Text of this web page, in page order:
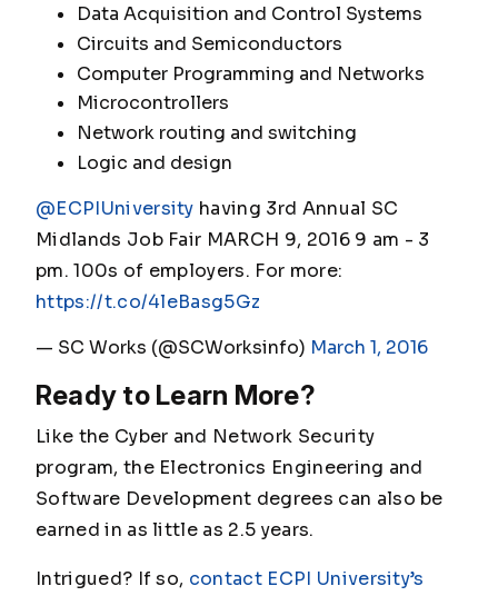
Data Acquisition and Control Systems
Circuits and Semiconductors
Computer Programming and Networks
Microcontrollers
Network routing and switching
Logic and design
@ECPIUniversity having 3rd Annual SC
Midlands Job Fair MARCH 9, 2016 9 am - 3
pm. 100s of employers. For more:
https://t.co/4leBasg5Gz
— SC Works (@SCWorksinfo) March 1, 2016
Ready to Learn More?
Like the Cyber and Network Security
program, the Electronics Engineering and
Software Development degrees can also be
earned in as little as 2.5 years.
Intrigued? If so, contact ECPI University’s